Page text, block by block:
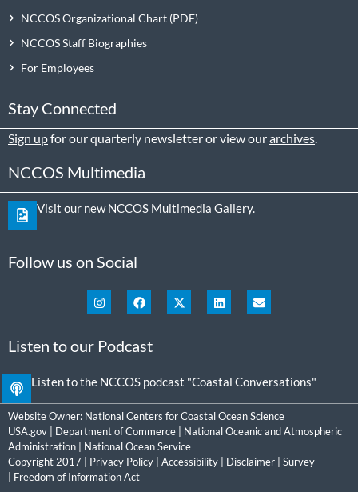
NCCOS Organizational Chart
NCCOS Staff Biographies
For Employees
Stay Connected
Sign upfor our quarterly newsletter or view ourarchives.
NCCOS Multimedia
Visit our new NCCOS Multimedia Gallery.
Follow us on Social
Listen to our Podcast
Listen to the NCCOS podcast "Coastal Conversations"
Website Owner: National Centers for Coastal Ocean Science
USA.gov
Department of Commerce
National Oceanic and Atmospheric
Administration
National Ocean Service
Copyright 2017 | Privacy Policy Accessibility Disclaimer
Survey
Freedom of Information Act